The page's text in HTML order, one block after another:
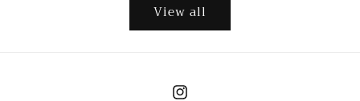
View all